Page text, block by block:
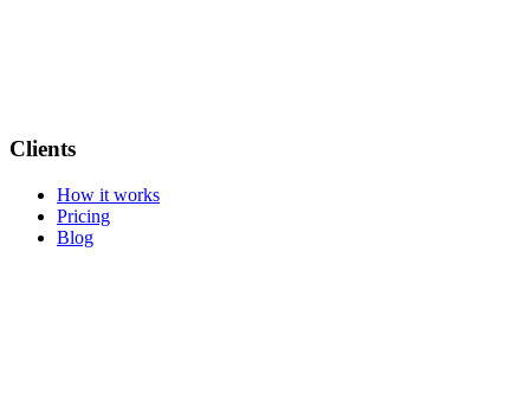
Clients
How it works
Pricing
Blog